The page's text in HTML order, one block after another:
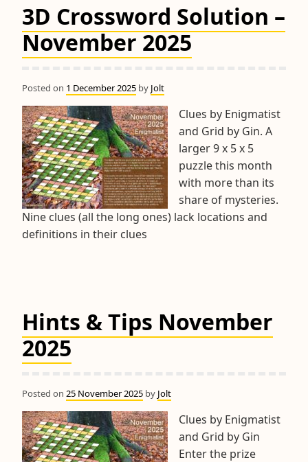
3D Crossword Solution –
November 2025
Posted on 1 December 2025 by Jolt
Clues by Enigmatist
and Grid by Gin. A
larger 9 x 5 x 5
puzzle this month
with more than its
share of mysteries.
Nine clues (all the long ones) lack locations and
definitions in their clues
Hints & Tips November
2025
Posted on 25 November 2025 by Jolt
Clues by Enigmatist
and Grid by Gin
Enter the prize